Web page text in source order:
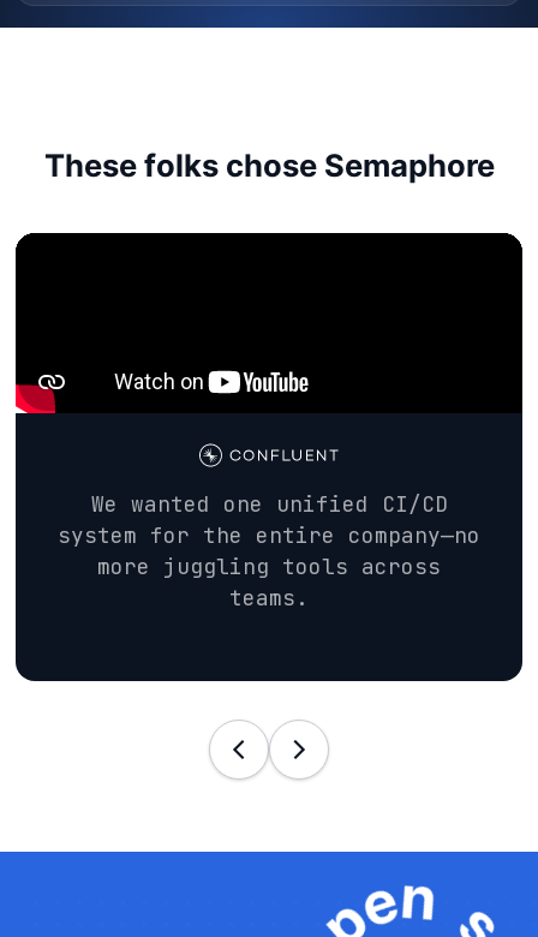
These folks chose Semaphore
We wanted one unified CI/CD
system for the entire company—no
more juggling tools across
teams.